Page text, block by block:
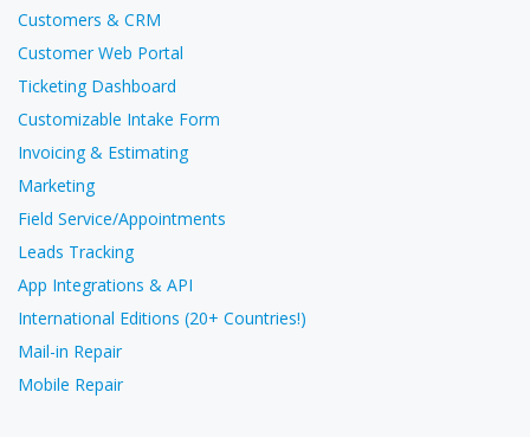
Customers & CRM
Customer Web Portal
Ticketing Dashboard
Customizable Intake Form
Invoicing & Estimating
Marketing
Field Service/Appointments
Leads Tracking
App Integrations & API
International Editions (20+ Countries!)
Mail-in Repair
Mobile Repair